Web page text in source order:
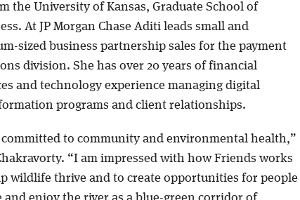
the University of Kansas, Graduate School of
At JP Morgan Chase Aditi leads small and
sized business partnership sales for the payment
division. She has over 20 years of financial
and technology experience managing digital
programs and client relationships.
to community and environmental health,”
“I am impressed with how Friends works
wildlife thrive and to create opportunities for people